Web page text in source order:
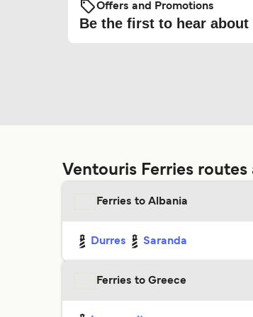
Offers and Promotions
Be the first to hear
Ventouris Ferries
Ferries to Albania
Durres Saranda
Ferries to Greece